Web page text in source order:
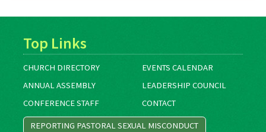
Top Links
CHURCH DIRECTORY
EVENTS CALENDAR
ANNUAL ASSEMBLY
LEADERSHIP COUNCIL
CONFERENCE STAFF
CONTACT
REPORTING PASTORAL SEXUAL MISCONDUCT